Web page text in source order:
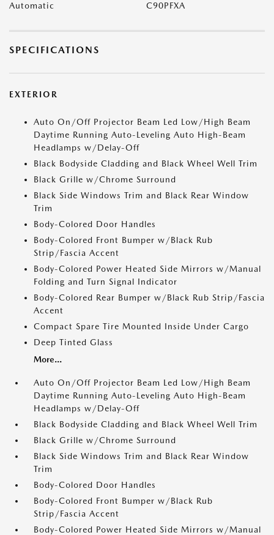
Automatic C90PFXA
SPECIFICATIONS
EXTERIOR
Auto On/Off Projector Beam Led Low/High Beam
Daytime Running Auto-Leveling Auto High-Beam
Headlamps w/Delay-Off
Black Bodyside Cladding and Black Wheel Well Trim
Black Grille w/Chrome Surround
Black Side Windows Trim and Black Rear Window
Trim
Body-Colored Door Handles
Body-Colored Front Bumper w/Black Rub
Strip/Fascia Accent
Body-Colored Power Heated Side Mirrors w/Manual
Folding and Turn Signal Indicator
Body-Colored Rear Bumper w/Black Rub Strip/Fascia
Accent
Compact Spare Tire Mounted Inside Under Cargo
Deep Tinted Glass
More...
Auto On/Off Projector Beam Led Low/High Beam
Daytime Running Auto-Leveling Auto High-Beam
Headlamps w/Delay-Off
Black Bodyside Cladding and Black Wheel Well Trim
Black Grille w/Chrome Surround
Black Side Windows Trim and Black Rear Window
Trim
Body-Colored Door Handles
Body-Colored Front Bumper w/Black Rub
Strip/Fascia Accent
Body-Colored Power Heated Side Mirrors w/Manual